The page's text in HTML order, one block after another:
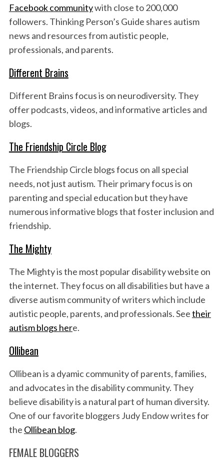
Facebook communitywith close to 200,000
followers. Thinking Person’s Guide shares autism
news and resources from autistic people,
professionals, and parents.
Different Brains
Different Brains focus is on neurodiversity. They
offer podcasts, videos, and informative articles and
blogs.
The Friendship Circle Blog
The Friendship Circle blogs focus on all special
needs, not just autism. Their primary focus is on
parenting and special education but they have
numerous informative blogs that foster inclusion and
friendship.
The Mighty
The Mighty is the most popular disability website on
the internet. They focus on all disabilities but have a
diverse autism community of writers which include
autistic people, parents, and professionals. Seetheir
autism blogs here.
Ollibean
Ollibean is a dyamic community of parents, families,
and advocates in the disability community. They
believe disability is a natural part of human diversity.
One of our favorite bloggers Judy Endow writes for
the Ollibean blog.
FEMALE BLOGGERS